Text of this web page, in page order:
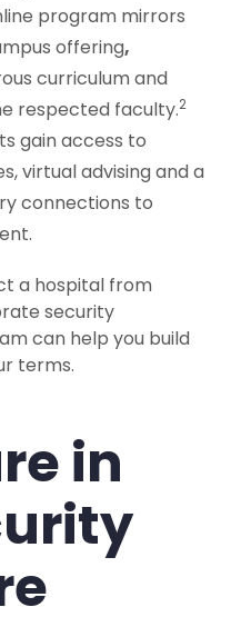
program mirrors
offering,
curriculum and
respected faculty.2
gain access to
virtual advising and a
connections to
a hospital from
security
can help you build
terms.
in